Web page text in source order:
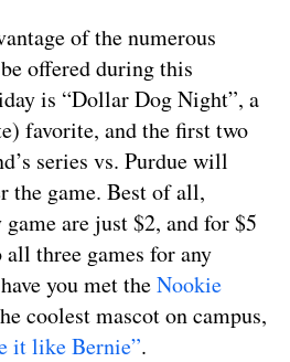
of the numerous
offered during this
is “Dollar Dog Night”, a
favorite, and the first two
series vs. Purdue will
the game. Best of all,
are just $2, and for $5
three games for any
you met theNookie
coolest mascot on campus,
it like Bernie”.